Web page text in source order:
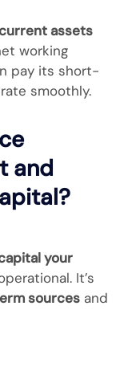
assets
working
pay its short-
smoothly.
and
your
It’s
sources and